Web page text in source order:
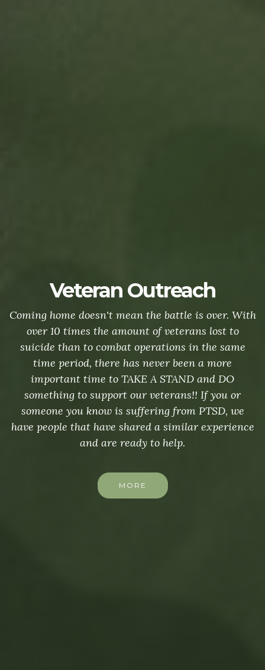
Veteran Outreach
Coming home doesn't mean the battle is over. With
over 10 times the amount of veterans lost to
suicide than to combat operations in the same
time period, there has never been a more
important time to TAKE A STAND and DO
something to support our veterans!! If you or
someone you know is suffering from PTSD, we
have people that have shared a similar experience
and are ready to help.
MORE